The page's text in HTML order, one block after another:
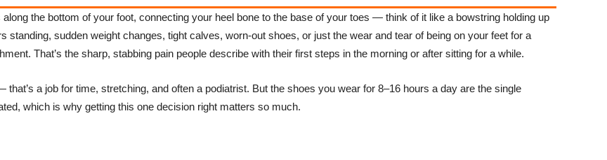
the bottom of your foot, connecting your heel bone to the base of your toes — think of it like a bowstring holding up
sudden weight changes, tight calves, worn-out shoes, or just the wear and tear of being on your feet for a
That’s the sharp, stabbing pain people describe with their first steps in the morning or after sitting for a while.
that’s a job for time, stretching, and often a podiatrist. But the shoes you wear for 8–16 hours a day are the single
which is why getting this one decision right matters so much.